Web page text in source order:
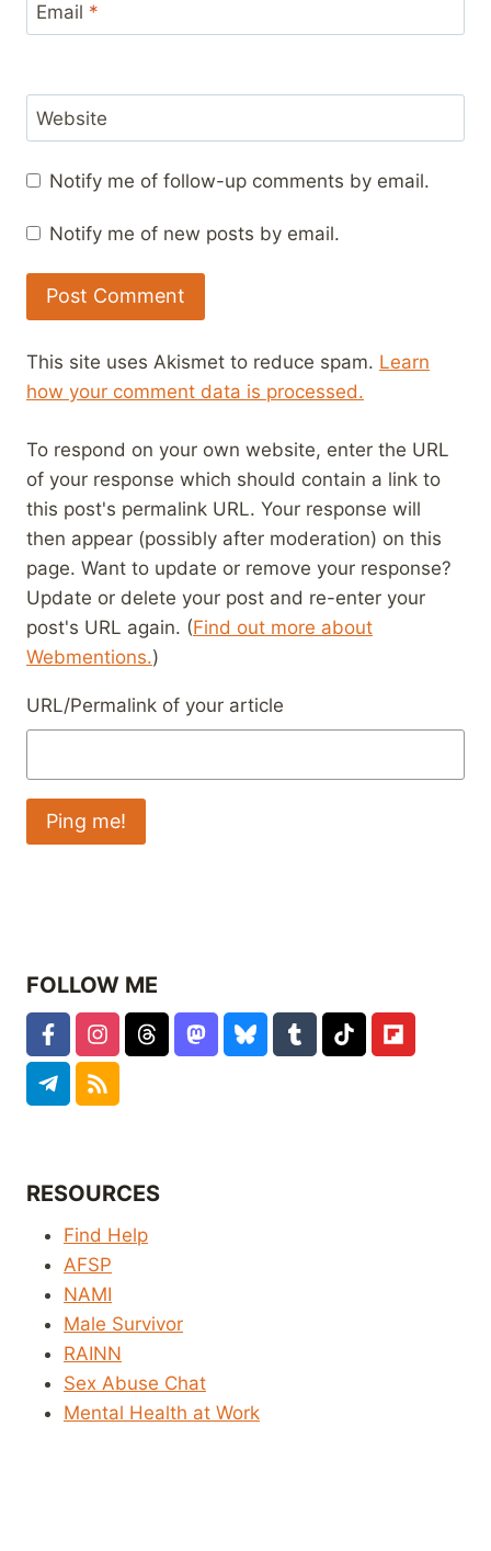
Email *
Website
Notify me of follow-up comments by email.
Notify me of new posts by email.
This site uses Akismet to reduce spam. Learn
how your comment data is processed.
To respond on your own website, enter the URL
of your response which should contain a link to
this post's permalink URL. Your response will
then appear (possibly after moderation) on this
page. Want to update or remove your response?
Update or delete your post and re-enter your
post's URL again. (Find out more about
Webmentions.)
URL/Permalink of your article
FOLLOW ME
RESOURCES
Find Help
AFSP
NAMI
Male Survivor
RAINN
Sex Abuse Chat
Mental Health at Work